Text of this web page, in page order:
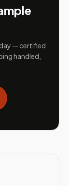
— certified
handled,